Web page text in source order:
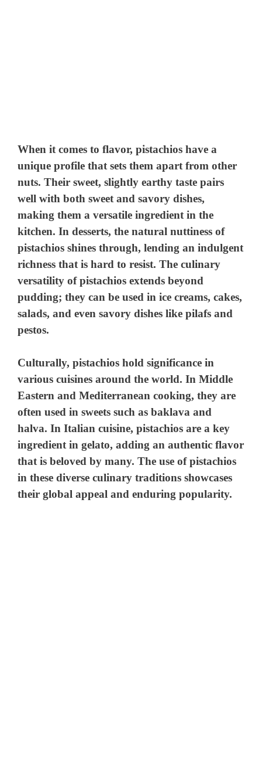
When it comes to flavor, pistachios have a
unique profile that sets them apart from other
nuts. Their sweet, slightly earthy taste pairs
well with both sweet and savory dishes,
making them a versatile ingredient in the
kitchen. In desserts, the natural nuttiness of
pistachios shines through, lending an indulgent
richness that is hard to resist. The culinary
versatility of pistachios extends beyond
pudding; they can be used in ice creams, cakes,
salads, and even savory dishes like pilafs and
pestos.
Culturally, pistachios hold significance in
various cuisines around the world. In Middle
Eastern and Mediterranean cooking, they are
often used in sweets such as baklava and
halva. In Italian cuisine, pistachios are a key
ingredient in gelato, adding an authentic flavor
that is beloved by many. The use of pistachios
in these diverse culinary traditions showcases
their global appeal and enduring popularity.